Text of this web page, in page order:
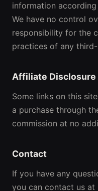
information
We have no control
responsibility for the
practices of any
Affiliate Disclosure
Some links on this
a purchase through
commission at no
Contact
If you have any
you can contact us at